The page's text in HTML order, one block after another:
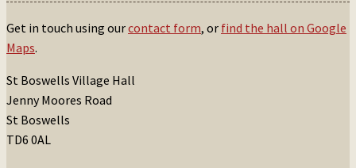
Get in touch using ourcontact form, or find the hall on Google
Maps.
St Boswells Village Hall
Jenny Moores Road
St Boswells
TD6 0AL